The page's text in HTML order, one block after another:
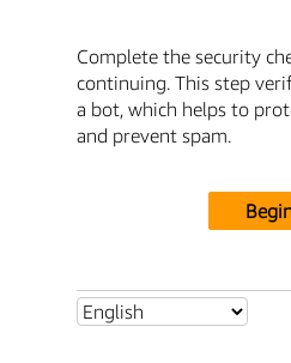
Complete the security
continuing. This step
a bot, which helps to
and prevent spam.